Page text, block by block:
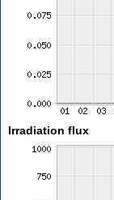
Irradiation flux